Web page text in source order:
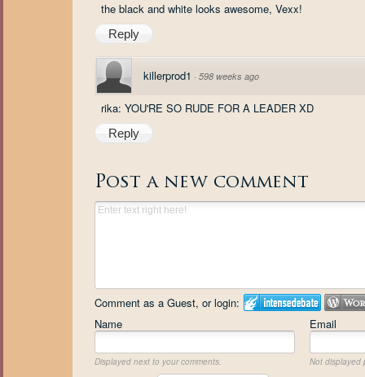
the black and white looks awesome, Vexx!
Reply
killerprod1 · 598 weeks ago
rika: YOU'RE SO RUDE FOR A LEADER XD
Reply
Post a new comment
Comment as a Guest, or login:
Name
Email
Displayed next to your comments. Not displayed